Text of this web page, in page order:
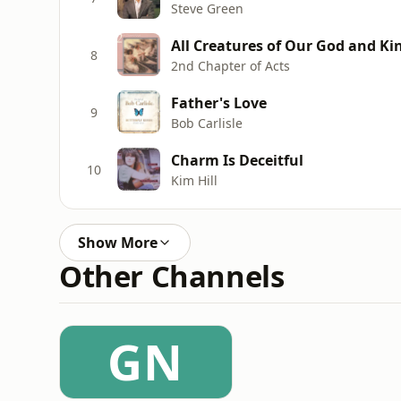
Steve Green
8 All Creatures of Our God and
2nd Chapter of Acts
9 Father's Love
Bob Carlisle
10 Charm Is Deceitful
Kim Hill
Show More
Other Channels
GN